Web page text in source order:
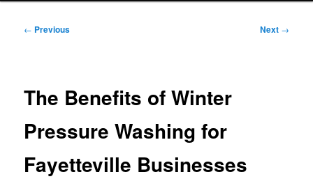
Post
← Previous Next →
The Benefits of Winter
Pressure Washing for
Fayetteville Businesses